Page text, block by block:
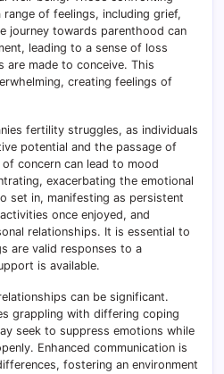
of feelings, including grief,
journey towards parenthood can
leading to a sense of loss
are made to conceive. This
creating feelings of
fertility struggles, as individuals
potential and the passage of
concern can lead to mood
exacerbating the emotional
set in, manifesting as persistent
once enjoyed, and
relationships. It is essential to
are valid responses to a
is available.
can be significant.
grappling with differing coping
seek to suppress emotions while
Enhanced communication is
fostering an environment